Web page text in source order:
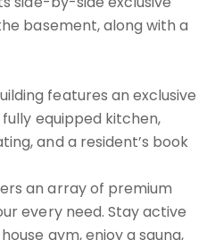
basement, along with a
features an exclusive
equipped kitchen,
and a resident’s book
an array of premium
every need. Stay active
gym, enjoy a sauna,